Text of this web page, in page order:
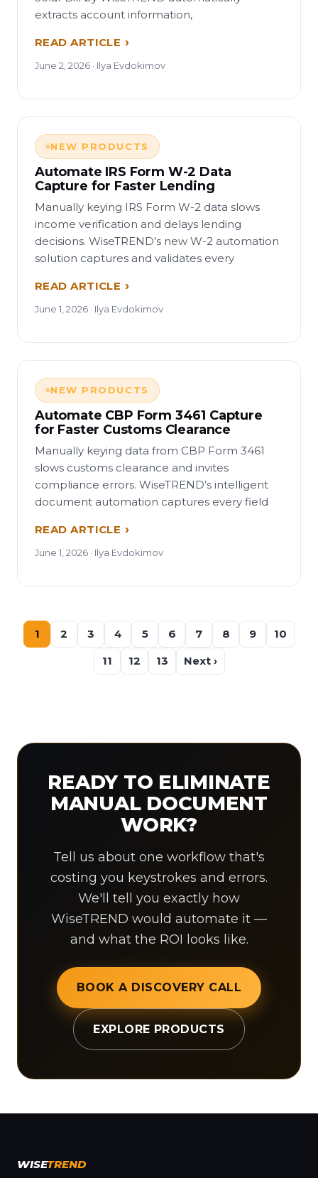
extracts account information,
READ ARTICLE
June 2, 2026 · Ilya Evdokimov
NEW PRODUCTS
Automate IRS Form W-2 Data
Capture for Faster Lending
Manually keying IRS Form W-2 data slows
income verification and delays lending
decisions. WiseTREND’s new W-2 automation
solution captures and validates every
READ ARTICLE
June 1, 2026 · Ilya Evdokimov
NEW PRODUCTS
Automate CBP Form 3461 Capture
for Faster Customs Clearance
Manually keying data from CBP Form 3461
slows customs clearance and invites
compliance errors. WiseTREND’s intelligent
document automation captures every field
READ ARTICLE
June 1, 2026 · Ilya Evdokimov
1 2 3 4 5 6 7 8 9
10
11
12 13 Next ›
READY TO ELIMINATE
MANUAL DOCUMENT
WORK?
Tell us about one workflow that's
costing you keystrokes and errors.
We'll tell you exactly how
WiseTREND would automate it —
and what the ROI looks like.
BOOK A DISCOVERY CALL
EXPLORE PRODUCTS
WISETREND